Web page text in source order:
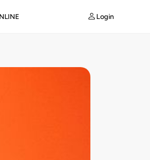
Login